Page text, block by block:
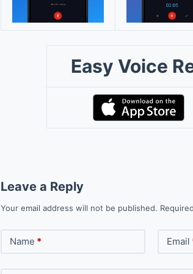
Easy Voice
Leave a Reply
Your email address will not be published.
Name * Email